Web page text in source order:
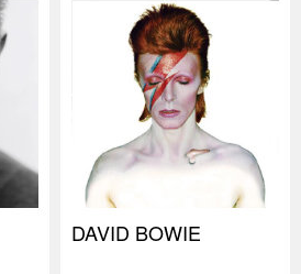
DAVID BOWIE